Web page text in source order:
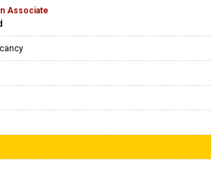
Associate